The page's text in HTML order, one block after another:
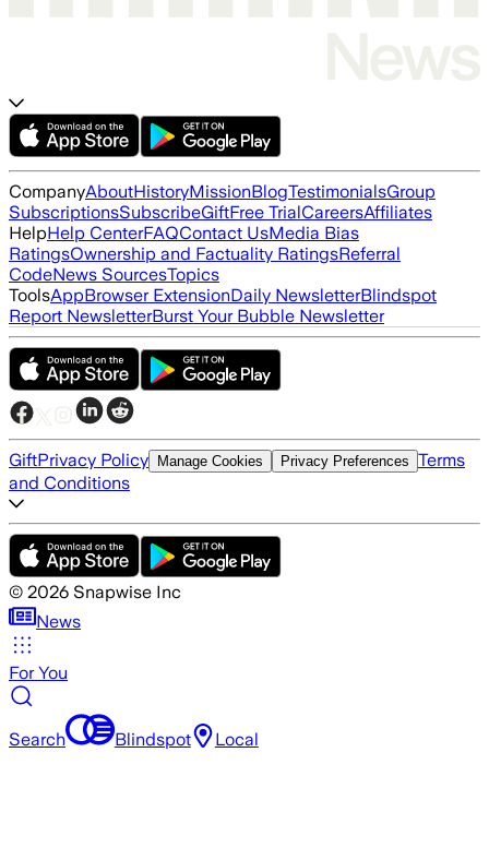
CompanyAboutHistoryMissionBlogTestimonialsGroup
SubscriptionsSubscribeGiftFree TrialCareersAffiliates
HelpHelp CenterFAQContact UsMedia Bias
RatingsOwnership and Factuality RatingsReferral
CodeNews SourcesTopics
ToolsAppBrowser ExtensionDaily NewsletterBlindspot
Report NewsletterBurst Your Bubble Newsletter
GiftPrivacy Policy Manage Cookies Privacy Preferences Terms
and Conditions
© 2026 Snapwise Inc
News
For You
Search Blindspot Local